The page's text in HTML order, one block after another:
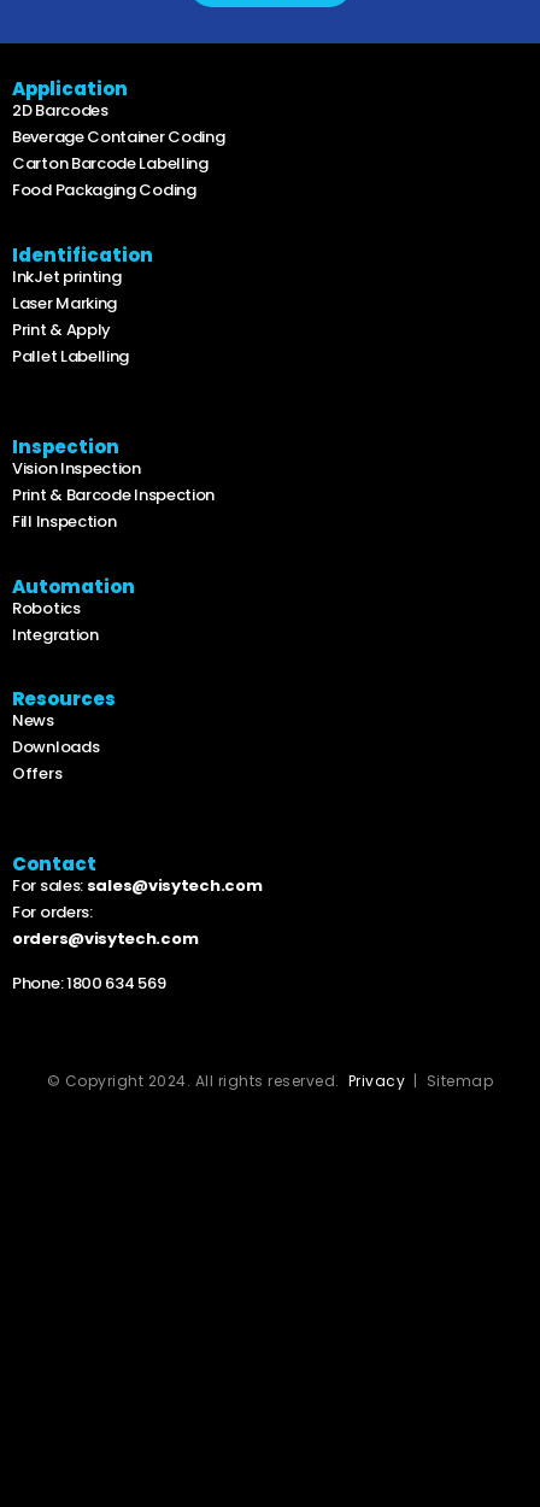
Application
2D Barcodes
Beverage Container Coding
Carton Barcode Labelling
Food Packaging Coding
Identification
InkJet printing
Laser Marking
Print & Apply
Pallet Labelling
Inspection
Vision Inspection
Print & Barcode Inspection
Fill Inspection
Automation
Robotics
Integration
Resources
News
Downloads
Offers
Contact
For sales: sales@visytech.com
For orders:
orders@visytech.com
Phone:1800 634 569
© Copyright 2024. All rights reserved. Privacy | Sitemap